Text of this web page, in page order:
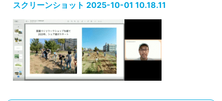
スクリーンショット 2025-10-01 10.18.11